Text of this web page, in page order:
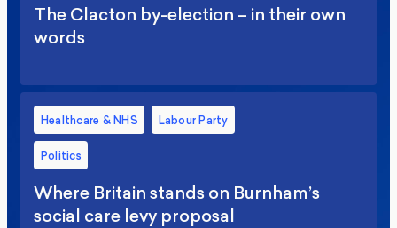
The Clacton by-election – in their own
words
Healthcare & NHS Labour Party
Politics
Where Britain stands on Burnham’s
social care levy proposal